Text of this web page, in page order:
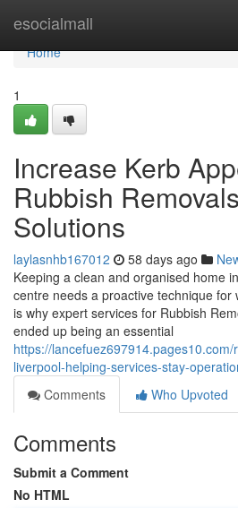
esocialmall
Home
Home
1
Increase Kerb
Rubbish
Solutions
laylasnhb167012 58 days ago
Keeping a clean and organised home
centre needs a proactive technique for
is why expert services for Rubbish
ended up being an essential
https://
liverpool-helping-services-stay-
Comments
Who Upvoted
Comments
Submit a Comment
No HTML